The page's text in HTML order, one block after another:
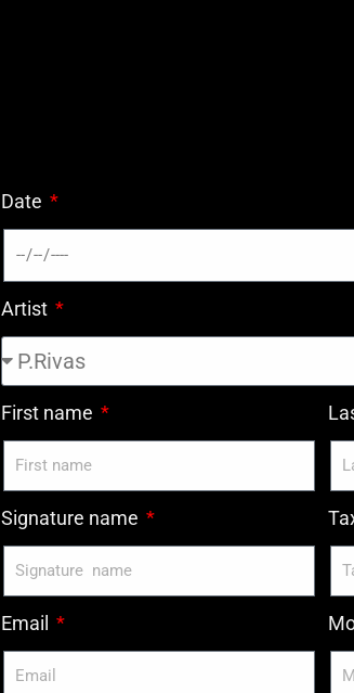
Date
Artist
First name
Signature name
Email